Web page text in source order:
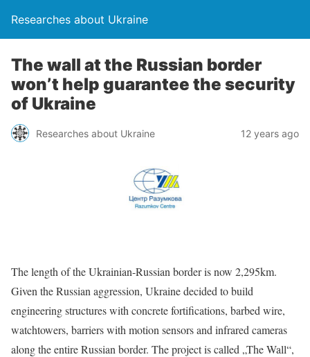
Researches about Ukraine
The wall at the Russian border
won’t help guarantee the security
of Ukraine
Researches about Ukraine 12 years ago
The length of the Ukrainian-Russian border is now 2,295km.
Given the Russian aggression, Ukraine decided to build
engineering structures with concrete fortifications, barbed wire,
watchtowers, barriers with motion sensors and infrared cameras
along the entire Russian border. The project is called „The Wall“,